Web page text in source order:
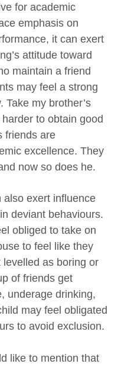
for academic
emphasis on
it can exert
attitude toward
maintain a friend
may feel a strong
Take my brother’s
to obtain good
friends are
excellence. They
now so does he.
also exert influence
deviant behaviours.
obliged to take on
to feel like they
as boring or
of friends get
underage drinking,
may feel obligated
to avoid exclusion.
like to mention that